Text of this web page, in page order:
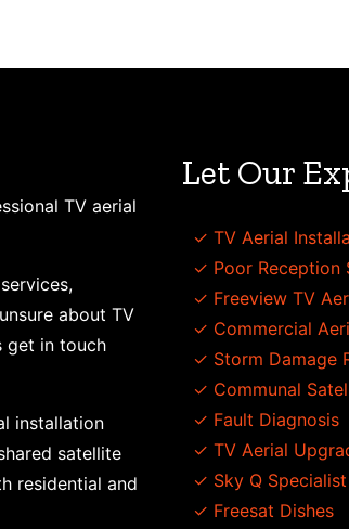
TV aerial
about TV
get in touch
installation
satellite
residential and
Let Our
✓ TV Aerial
✓ Poor Reception
✓ Freeview TV
✓ Commercial
✓ Storm Damage
✓ Communal
✓ Fault Diagnosis
✓ TV Aerial
✓ Sky Q Specialist
✓ Freesat Dishes